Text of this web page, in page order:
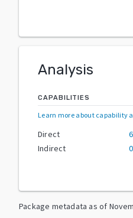
Analysis
CAPABILITIES
Learn more about capability
Direct
6
Indirect
0
Package metadata as of